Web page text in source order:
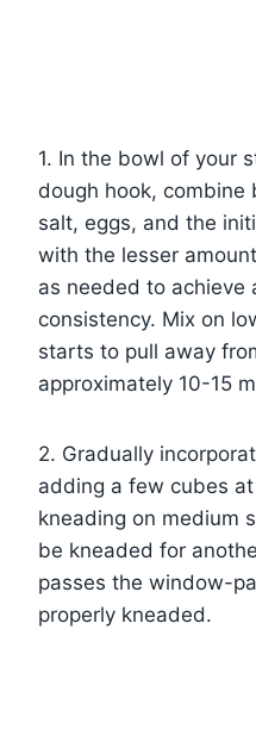
1. In the bowl of your
dough hook, combine
salt, eggs, and the
with the lesser
as needed to achieve
consistency. Mix on
starts to pull away
approximately 10-15
2. Gradually
adding a few cubes
kneading on medium
be kneaded for
passes the window-
properly kneaded.